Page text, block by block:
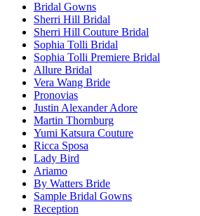
Bridal Gowns
Sherri Hill Bridal
Sherri Hill Couture Bridal
Sophia Tolli Bridal
Sophia Tolli Premiere Bridal
Allure Bridal
Vera Wang Bride
Pronovias
Justin Alexander Adore
Martin Thornburg
Yumi Katsura Couture
Ricca Sposa
Lady Bird
Ariamo
By Watters Bride
Sample Bridal Gowns
Reception